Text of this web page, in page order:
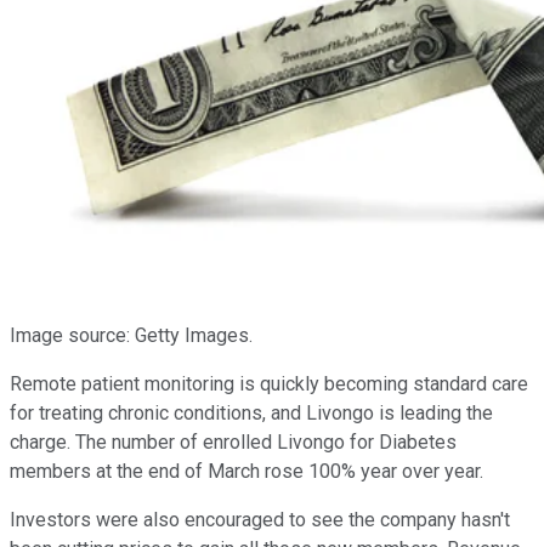
Image source: Getty Images.
Remote patient monitoring is quickly becoming standard care
for treating chronic conditions, and Livongo is leading the
charge. The number of enrolled Livongo for Diabetes
members at the end of March rose 100% year over year.
Investors were also encouraged to see the company hasn't